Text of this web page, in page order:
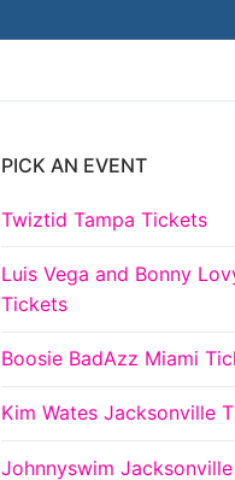
Search for:
PICK AN EVENT
Twiztid Tampa Tickets
Luis Vega and Bonny
Tickets
Boosie BadAzz Miami
Kim Wates Jacksonville
Johnnyswim